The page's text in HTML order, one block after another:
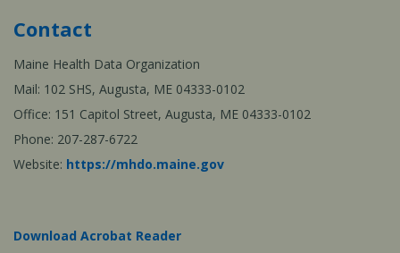
Contact
Maine Health Data Organization
Mail: 102 SHS, Augusta, ME 04333-0102
Office: 151 Capitol Street, Augusta, ME 04333-0102
Phone: 207-287-6722
Website: https://mhdo.maine.gov
Download Acrobat Reader